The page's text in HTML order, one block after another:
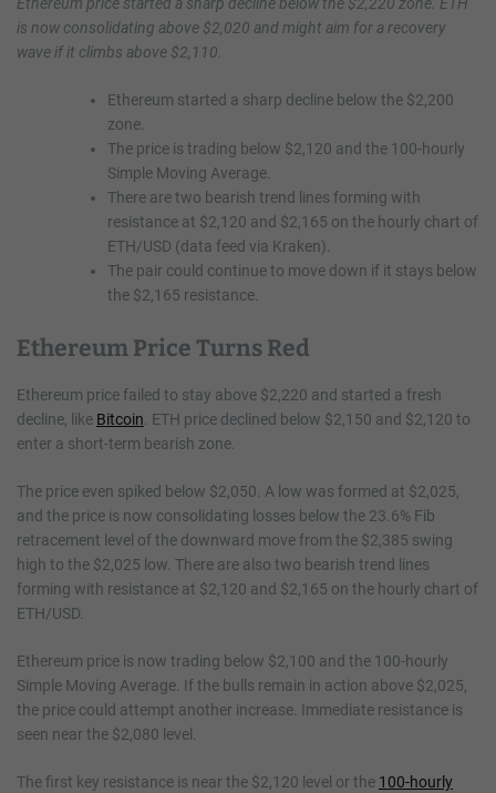
is now consolidating above $2,020 and might aim for a recovery
wave if it climbs above $2,110.
Ethereum started a sharp decline below the $2,200
zone.
The price is trading below $2,120 and the 100-hourly
Simple Moving Average.
There are two bearish trend lines forming with
resistance at $2,120 and $2,165 on the hourly chart of
ETH/USD (data feed via Kraken).
The pair could continue to move down if it stays below
the $2,165 resistance.
Ethereum Price Turns Red
Ethereum price failed to stay above $2,220 and started a fresh
decline, like Bitcoin . ETH price declined below $2,150 and $2,120 to
enter a short-term bearish zone.
The price even spiked below $2,050. A low was formed at $2,025,
and the price is now consolidating losses below the 23.6% Fib
retracement level of the downward move from the $2,385 swing
high to the $2,025 low. There are also two bearish trend lines
forming with resistance at $2,120 and $2,165 on the hourly chart of
ETH/USD.
Ethereum price is now trading below $2,100 and the 100-hourly
Simple Moving Average. If the bulls remain in action above $2,025,
the price could attempt another increase. Immediate resistance is
seen near the $2,080 level.
The first key resistance is near the $2,120 level or the 100-hourly